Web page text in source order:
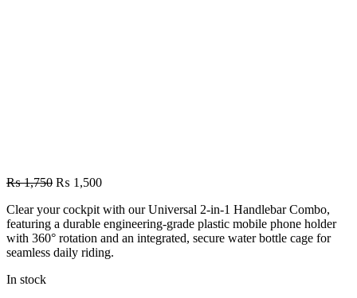
₨1,750 Original
was:
₨ 1,750.
₨ 1,500Current
is:
₨ 1,500.
Clear your cockpit with our Universal 2-in-1 Handlebar Combo,
featuring a durable engineering-grade plastic mobile phone holder
with 360° rotation and an integrated, secure water bottle cage for
seamless daily riding.
In stock